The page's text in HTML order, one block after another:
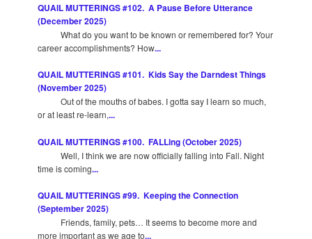
QUAIL MUTTERINGS #102. A Pause Before Utterance
(December 2025)
What do you want to be known or remembered for? Your
career accomplishments? How...
QUAIL MUTTERINGS #101. Kids Say the Darndest Things
(November 2025)
Out of the mouths of babes. I gotta say I learn so much,
or at least re-learn,...
QUAIL MUTTERINGS #100. FALLing (October 2025)
Well, I think we are now officially falling into Fall. Night
time is coming...
QUAIL MUTTERINGS #99. Keeping the Connection
(September 2025)
Friends, family, pets… It seems to become more and
more important as we age to...